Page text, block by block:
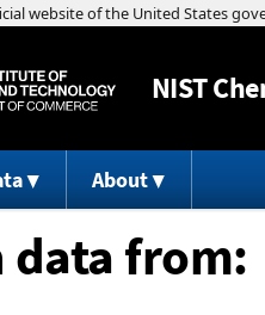
NIST
About
data from: